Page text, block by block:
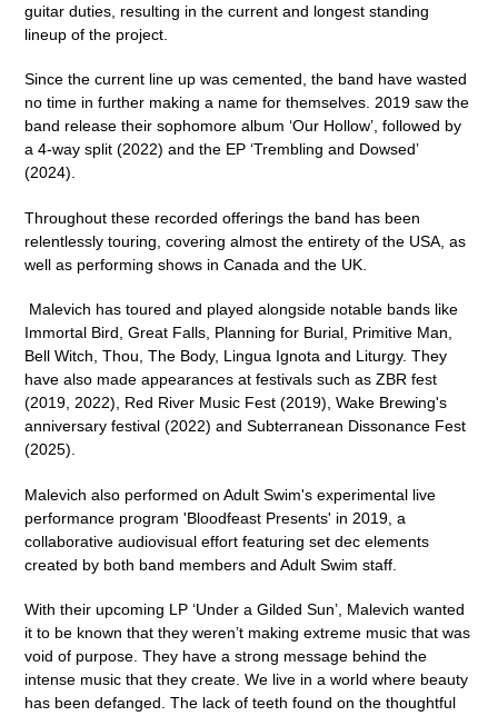
guitar duties, resulting in the current and longest standing
lineup of the project.
Since the current line up was cemented, the band have wasted
no time in further making a name for themselves. 2019 saw the
band release their sophomore album ‘Our Hollow’, followed by
a 4-way split (2022) and the EP ‘Trembling and Dowsed’
(2024).
Throughout these recorded offerings the band has been
relentlessly touring, covering almost the entirety of the USA, as
well as performing shows in Canada and the UK.
Malevich has toured and played alongside notable bands like
Immortal Bird, Great Falls, Planning for Burial, Primitive Man,
Bell Witch, Thou, The Body, Lingua Ignota and Liturgy. They
have also made appearances at festivals such as ZBR fest
(2019, 2022), Red River Music Fest (2019), Wake Brewing's
anniversary festival (2022) and Subterranean Dissonance Fest
(2025).
Malevich also performed on Adult Swim's experimental live
performance program 'Bloodfeast Presents' in 2019, a
collaborative audiovisual effort featuring set dec elements
created by both band members and Adult Swim staff.
With their upcoming LP ‘Under a Gilded Sun’ , Malevich wanted
it to be known that they weren’t making extreme music that was
void of purpose. They have a strong message behind the
intense music that they create. We live in a world where beauty
has been defanged. The lack of teeth found on the thoughtful